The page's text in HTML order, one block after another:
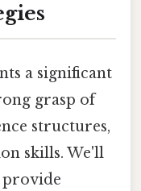
a significant
grasp of
structures,
skills. We'll
provide